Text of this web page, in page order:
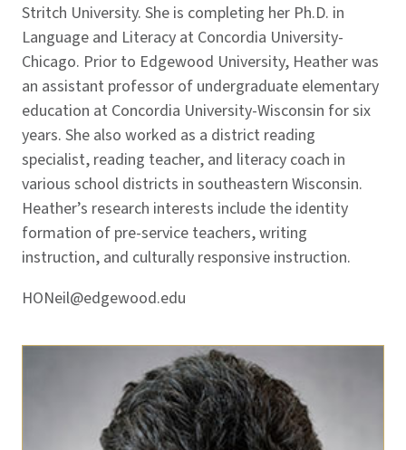
Stritch University. She is completing her Ph.D. in
Language and Literacy at Concordia University-
Chicago. Prior to Edgewood University, Heather was
an assistant professor of undergraduate elementary
education at Concordia University-Wisconsin for six
years. She also worked as a district reading
specialist, reading teacher, and literacy coach in
various school districts in southeastern Wisconsin.
Heather’s research interests include the identity
formation of pre-service teachers, writing
instruction, and culturally responsive instruction.
HONeil@edgewood.edu